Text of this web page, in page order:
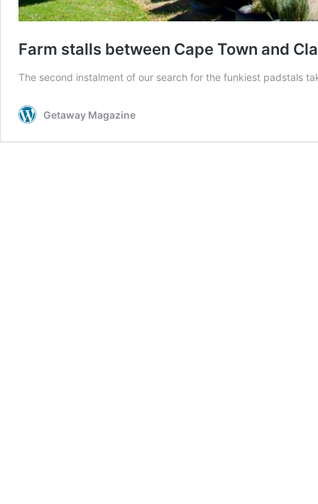
Farm stalls between Cape Town and
The second instalment of our search for the funkiest padstals
Getaway Magazine